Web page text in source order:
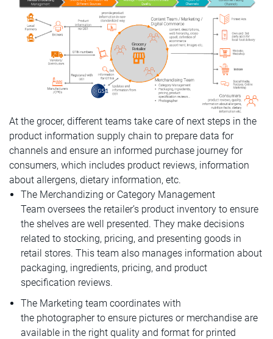
At the grocer, different teams take care of next steps in the
product information supply chain to prepare data for
channels and ensure an informed purchase journey for
consumers, which includes product reviews, information
about allergens, dietary information, etc.
The Merchandizing or Category Management
Team oversees the retailer’s product inventory to ensure
the shelves are well presented. They make decisions
related to stocking, pricing, and presenting goods in
retail stores. This team also manages information about
packaging, ingredients, pricing, and product
specification reviews.
The Marketing team coordinates with
the photographer to ensure pictures or merchandise are
available in the right quality and format for printed